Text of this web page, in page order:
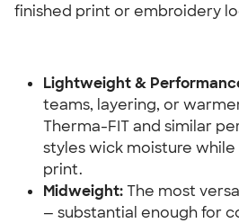
finished print or embroidery
Lightweight &
teams, layering, or
Therma-FIT and similar
styles wick moisture
print.
Midweight: The most
— substantial enough for